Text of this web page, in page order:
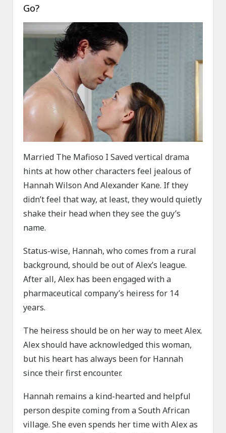
Go?
Married The Mafioso I Saved vertical drama
hints at how other characters feel jealous of
Hannah Wilson And Alexander Kane. If they
didn’t feel that way, at least, they would quietly
shake their head when they see the guy’s
name.
Status-wise, Hannah, who comes from a rural
background, should be out of Alex’s league.
After all, Alex has been engaged with a
pharmaceutical company’s heiress for 14
years.
The heiress should be on her way to meet Alex.
Alex should have acknowledged this woman,
but his heart has always been for Hannah
since their first encounter.
Hannah remains a kind-hearted and helpful
person despite coming from a South African
village. She even spends her time with Alex as